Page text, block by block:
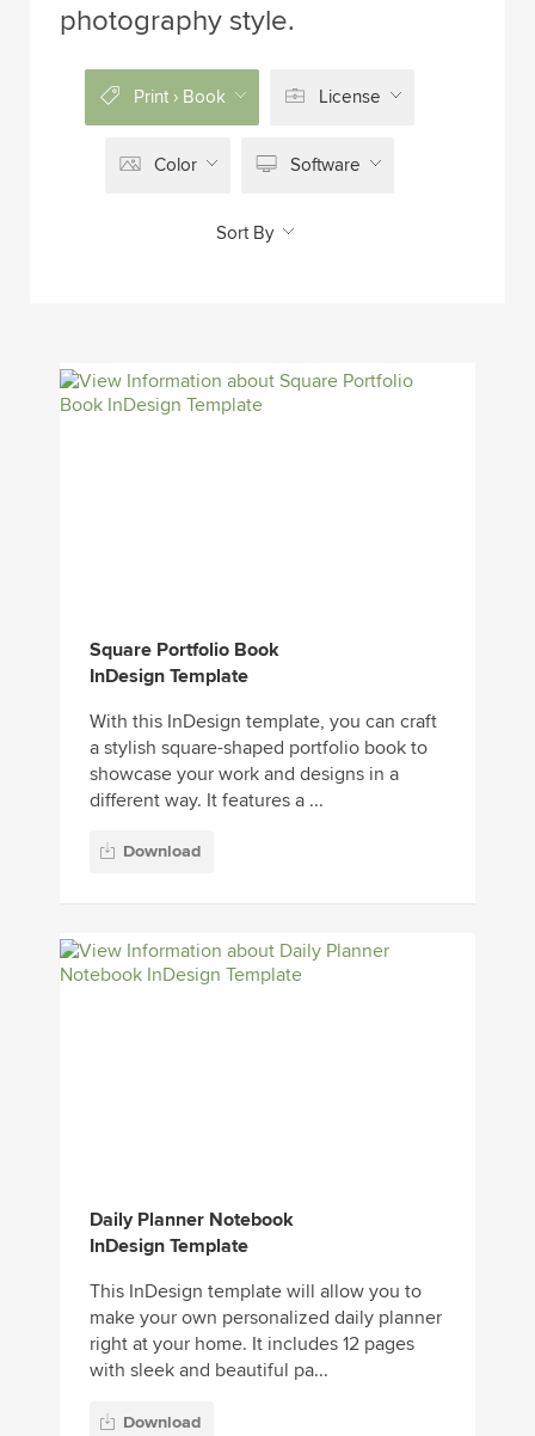
photography style.
Print › Book License
Color Software
Sort By
Square Portfolio Book
InDesign Template
With this InDesign template, you can craft
a stylish square-shaped portfolio book to
showcase your work and designs in a
different way. It features a ...
Download
Daily Planner Notebook
InDesign Template
This InDesign template will allow you to
make your own personalized daily planner
right at your home. It includes 12 pages
with sleek and beautiful pa...
Download